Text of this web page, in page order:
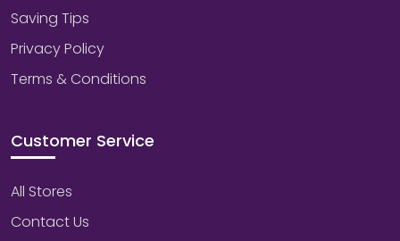
Saving Tips
Privacy Policy
Terms & Conditions
Customer Service
All Stores
Contact Us